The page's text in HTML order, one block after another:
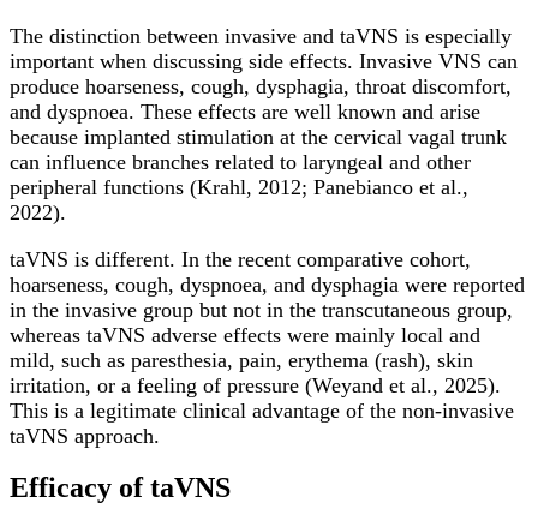
The distinction between invasive and taVNS is especially
important when discussing side effects. Invasive VNS can
produce hoarseness, cough, dysphagia, throat discomfort,
and dyspnoea. These effects are well known and arise
because implanted stimulation at the cervical vagal trunk
can influence branches related to laryngeal and other
peripheral functions (Krahl, 2012; Panebianco et al.,
2022).
taVNS is different. In the recent comparative cohort,
hoarseness, cough, dyspnoea, and dysphagia were reported
in the invasive group but not in the transcutaneous group,
whereas taVNS adverse effects were mainly local and
mild, such as paresthesia, pain, erythema (rash), skin
irritation, or a feeling of pressure (Weyand et al., 2025).
This is a legitimate clinical advantage of the non-invasive
taVNS approach.
Efficacy of taVNS